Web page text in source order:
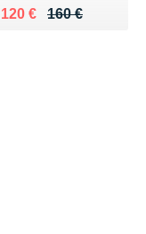
160 €
Au lieu de 160 €
120 €
Vendu 120 €